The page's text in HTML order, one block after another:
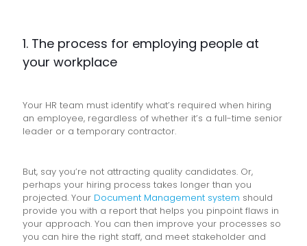
1. The process for employing people at
your workplace
Your HR team must identify what’s required when hiring
an employee, regardless of whether it’s a full-time senior
leader or a temporary contractor.
But, say you’re not attracting quality candidates. Or,
perhaps your hiring process takes longer than you
projected. Your Document Management system should
provide you with a report that helps you pinpoint flaws in
your approach. You can then improve your processes so
you can hire the right staff, and meet stakeholder and